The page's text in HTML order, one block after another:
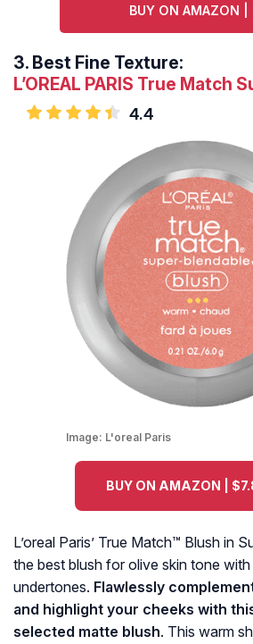
BUY ON AMAZON |
3. Best Fine Texture:
L’OREAL PARIS True Match
4.4
Image: L'oreal Paris
BUY ON AMAZON |
L’oreal Paris’ True Match™ Blush in
the best blush for olive skin tone
undertones. Flawlessly
and highlight your cheeks with
selected matte blush. This warm